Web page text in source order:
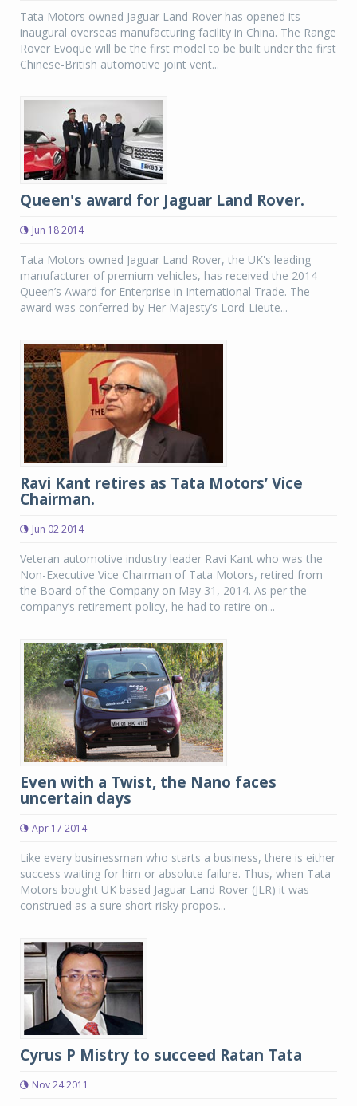
Tata Motors owned Jaguar Land Rover has opened its
inaugural overseas manufacturing facility in China. The Range
Rover Evoque will be the first model to be built under the first
Chinese-British automotive joint vent...
Queen's award for Jaguar Land Rover.
Jun 18 2014
Tata Motors owned Jaguar Land Rover, the UK's leading
manufacturer of premium vehicles, has received the 2014
Queen’s Award for Enterprise in International Trade. The
award was conferred by Her Majesty’s Lord-Lieute...
Ravi Kant retires as Tata Motors’ Vice
Chairman.
Jun 02 2014
Veteran automotive industry leader Ravi Kant who was the
Non-Executive Vice Chairman of Tata Motors, retired from
the Board of the Company on May 31, 2014. As per the
company’s retirement policy, he had to retire on...
Even with a Twist, the Nano faces
uncertain days
Apr 17 2014
Like every businessman who starts a business, there is either
success waiting for him or absolute failure. Thus, when Tata
Motors bought UK based Jaguar Land Rover (JLR) it was
construed as a sure short risky propos...
Cyrus P Mistry to succeed Ratan Tata
Nov 24 2011